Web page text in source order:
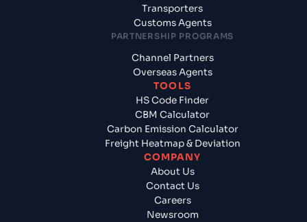
Transporters
Customs Agents
PARTNERSHIP PROGRAMS
Channel Partners
Overseas Agents
TOOLS
HS Code Finder
CBM Calculator
Carbon Emission Calculator
Freight Heatmap & Deviation
COMPANY
About Us
Contact Us
Careers
Newsroom